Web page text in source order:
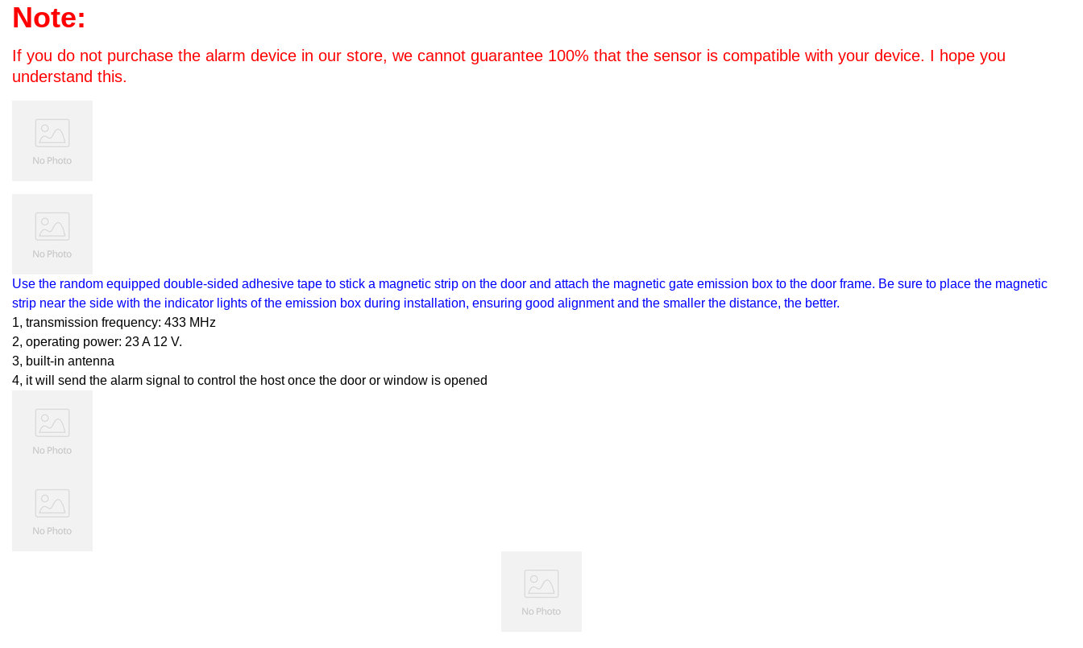
Note:
If you do not purchase the alarm device in our store, we cannot guarantee 100% that the sensor is compatible with your device. I hope you
understand this.
Use the random equipped double-sided adhesive tape to stick a magnetic strip on the door and attach the magnetic gate emission box to the door frame. Be sure to place the magnetic
strip near the side with the indicator lights of the emission box during installation, ensuring good alignment and the smaller the distance, the better.
1, transmission frequency: 433 MHz
2, operating power: 23 A 12 V.
3, built-in antenna
4, it will send the alarm signal to control the host once the door or window is opened